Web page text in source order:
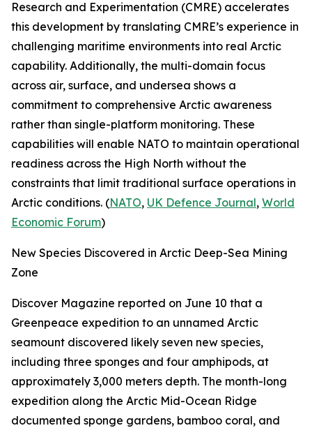
Research and Experimentation (CMRE) accelerates
this development by translating CMRE’s experience in
challenging maritime environments into real Arctic
capability. Additionally, the multi-domain focus
across air, surface, and undersea shows a
commitment to comprehensive Arctic awareness
rather than single-platform monitoring. These
capabilities will enable NATO to maintain operational
readiness across the High North without the
constraints that limit traditional surface operations in
Arctic conditions. (NATO, UK Defence Journal, World
Economic Forum)
New Species Discovered in Arctic Deep-Sea Mining
Zone
Discover Magazine reported on June 10 that a
Greenpeace expedition to an unnamed Arctic
seamount discovered likely seven new species,
including three sponges and four amphipods, at
approximately 3,000 meters depth. The month-long
expedition along the Arctic Mid-Ocean Ridge
documented sponge gardens, bamboo coral, and